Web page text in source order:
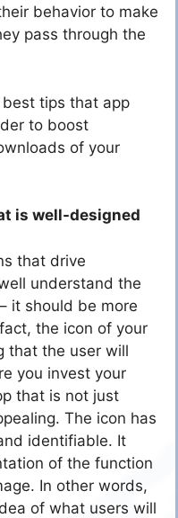
behavior to make
pass through the
best tips that app
to boost
of your
is well-designed
that drive
understand the
it should be more
the icon of your
that the user will
you invest your
that is not just
The icon has
identifiable. It
of the function
In other words,
of what users will